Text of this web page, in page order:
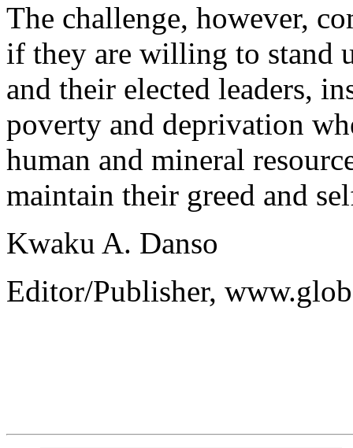
The challenge, however,
if they are willing to stand
and their elected leaders,
poverty and deprivation
human and mineral
maintain their greed and
Kwaku A. Danso
Editor/Publisher,